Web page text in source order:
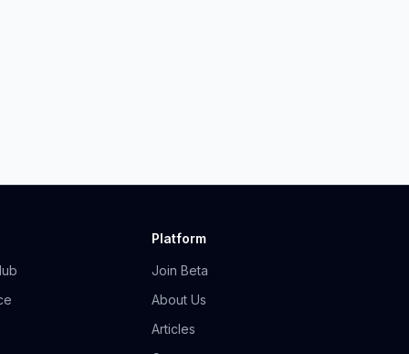
Platform
Join Beta
About Us
Articles